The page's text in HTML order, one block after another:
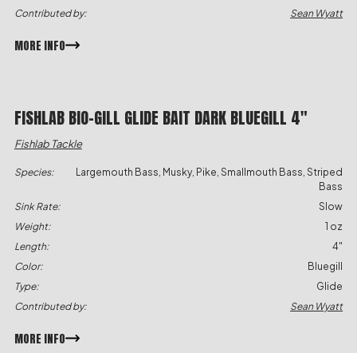
Contributed by:
Sean Wyatt
MORE INFO
FISHLAB BIO-GILL GLIDE BAIT DARK BLUEGILL 4″
Fishlab Tackle
Species:
Largemouth Bass, Musky, Pike, Smallmouth Bass, Striped
Bass
Sink Rate:
Slow
Weight:
1 oz
Length:
4"
Color:
Bluegill
Type:
Glide
Contributed by:
Sean Wyatt
MORE INFO